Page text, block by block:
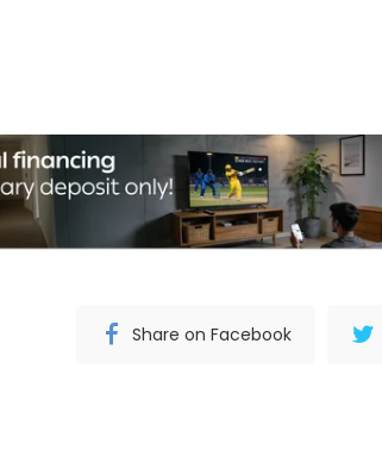
Share on Facebook